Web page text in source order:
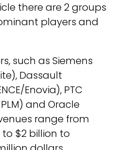
there are 2 groups
players and
such as Siemens
Dassault
Enovia), PTC
and Oracle
range from
to $2 billion to